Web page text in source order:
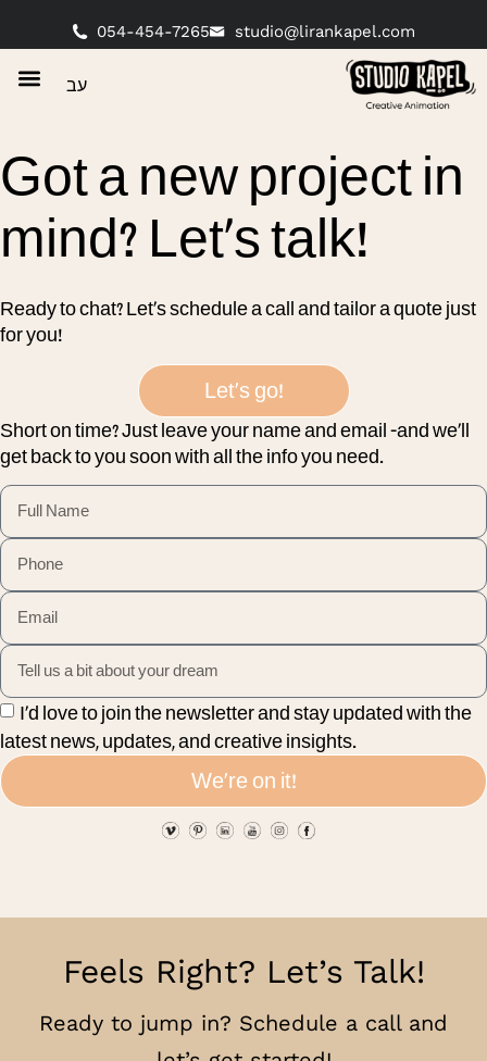
054-454-7265 studio@lirankapel.com
עב
Got a new project in
mind? Let’s talk!
Ready to chat? Let’s schedule a call and tailor a quote just
for you!
Let's go!
Short on time? Just leave your name and email -and we’ll
get back to you soon with all the info you need.
I’d love to join the newsletter and stay updated with the
latest news, updates, and creative insights.
We're on it!
Feels Right? Let’s Talk!
Ready to jump in? Schedule a call and